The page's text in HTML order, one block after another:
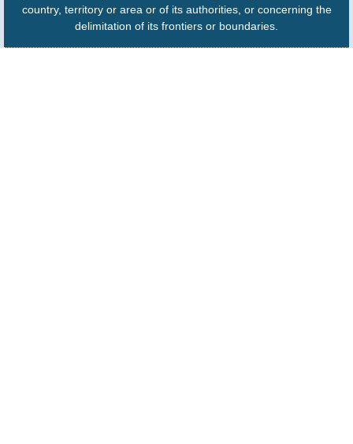
country, territory or area or of its authorities, or concerning the
delimitation of its frontiers or boundaries.